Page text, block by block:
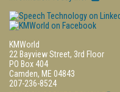
KMWorld
22 Bayview Street, 3rd Floor
PO Box 404
Camden, ME 04843
207-236-8524